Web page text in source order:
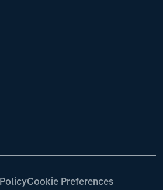
Cookie Preferences